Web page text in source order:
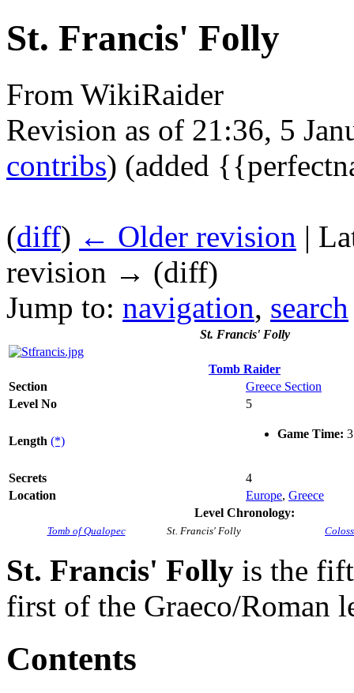
St. Francis' Folly
From WikiRaider
Revision as of 21:36, 5
contribs) (added
(diff) ← Older revision |
revision → (diff)
Jump to: navigation, search
St. Francis' Folly
Tomb Raider
Section
Greece Section
Level No
5
Length (*)
Game Time:
Secrets
4
Location
Europe, Greece
Level Chronology:
Tomb of Qualopec St. Francis' Folly
St. Francis' Folly is the
first of the Graeco/Roman
Contents